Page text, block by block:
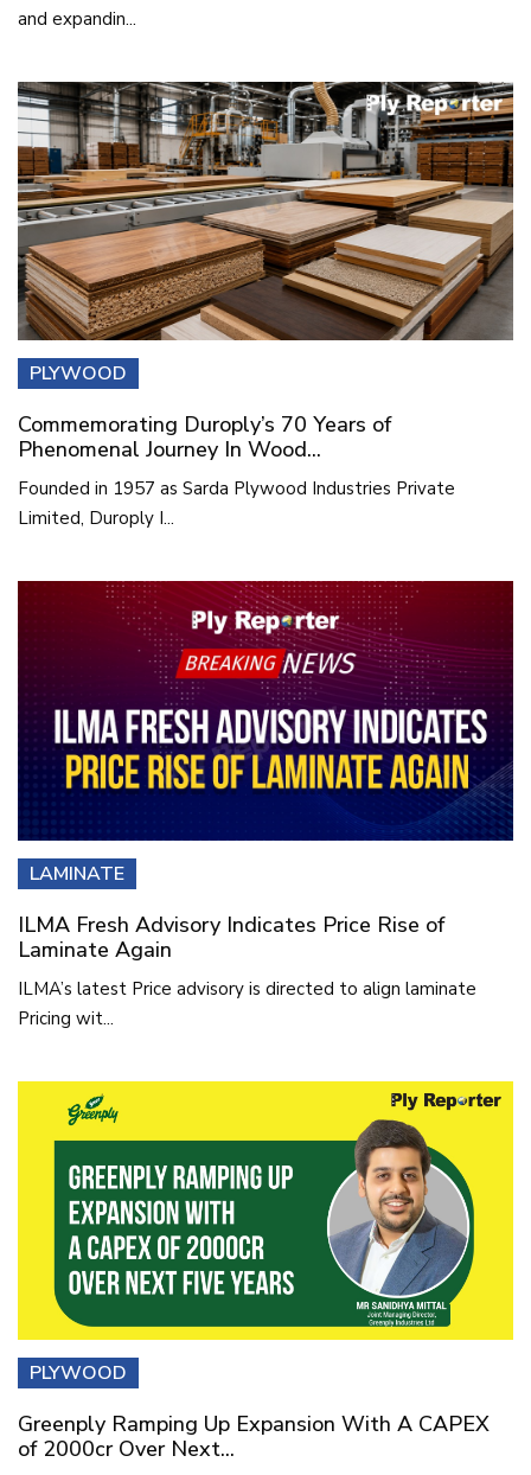
and expandin...
PLYWOOD
Commemorating Duroply’s 70 Years of
Phenomenal Journey In Wood...
Founded in 1957 as Sarda Plywood Industries Private
Limited, Duroply I...
LAMINATE
ILMA Fresh Advisory Indicates Price Rise of
Laminate Again
ILMA’s latest Price advisory is directed to align laminate
Pricing wit...
PLYWOOD
Greenply Ramping Up Expansion With A CAPEX
of 2000cr Over Next...